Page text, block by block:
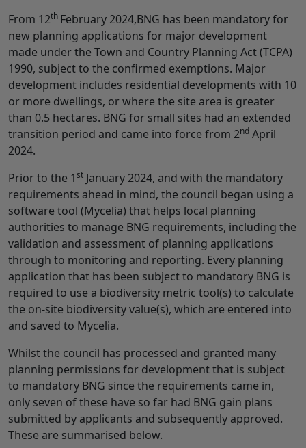
From 12th February 2024,BNG has been mandatory for
new planning applications for major development
made under the Town and Country Planning Act (TCPA)
1990, subject to the confirmed exemptions. Major
development includes residential developments with 10
or more dwellings, or where the site area is greater
than 0.5 hectares. BNG for small sites had an extended
transition period and came into force from 2nd April
2024.
Prior to the 1st January 2024, and with the mandatory
requirements ahead in mind, the council began using a
software tool (Mycelia) that helps local planning
authorities to manage BNG requirements, including the
validation and assessment of planning applications
through to monitoring and reporting. Every planning
application that has been subject to mandatory BNG is
required to use a biodiversity metric tool(s) to calculate
the on-site biodiversity value(s), which are entered into
and saved to Mycelia.
Whilst the council has processed and granted many
planning permissions for development that is subject
to mandatory BNG since the requirements came in,
only seven of these have so far had BNG gain plans
submitted by applicants and subsequently approved.
These are summarised below.